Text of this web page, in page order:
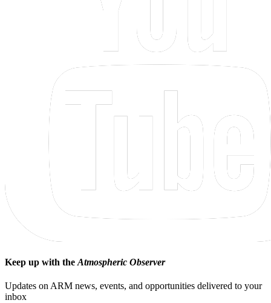
Keep up with the Atmospheric Observer
Updates on ARM news, events, and opportunities delivered to your
inbox